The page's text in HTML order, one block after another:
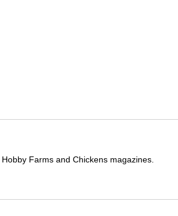
Farms and Chickens magazines.